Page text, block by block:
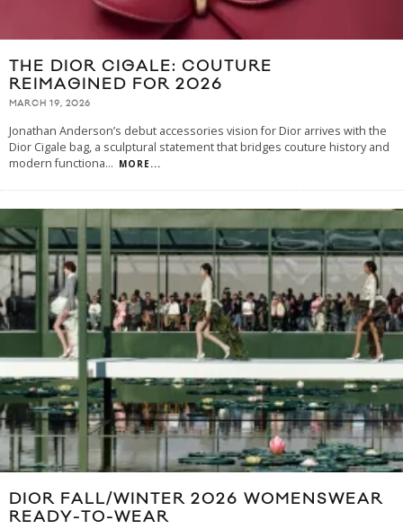
THE DIOR CIGALE: COUTURE
REIMAGINED FOR 2026
MARCH 19, 2026
Jonathan Anderson’s debut accessories vision for Dior arrives with the
Dior Cigale bag, a sculptural statement that bridges couture history and
modern functiona... MORE...
DIOR FALL/WINTER 2026 WOMENSWEAR
READY-TO-WEAR